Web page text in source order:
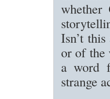
whether
Isn’t
or of the
a word
strange